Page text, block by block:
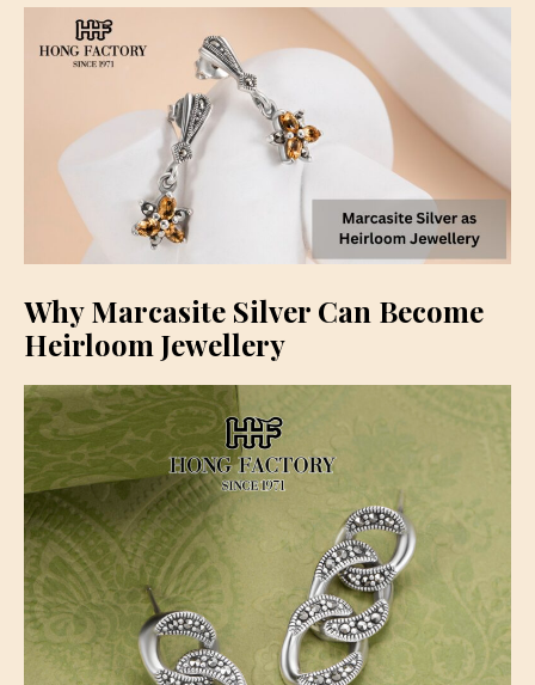
Why Marcasite Silver Can Become
Heirloom Jewellery